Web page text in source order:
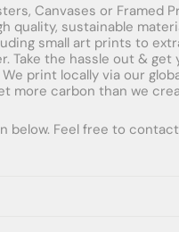
Canvases or Framed
quality, sustainable
small art prints to
Take the hassle out &
print locally via our
more carbon than we
below. Feel free to